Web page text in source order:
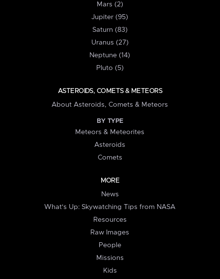
Mars (2)
Jupiter (95)
Saturn (83)
Uranus (27)
Neptune (14)
Pluto (5)
ASTEROIDS, COMETS & METEORS
About Asteroids, Comets & Meteors
BY TYPE
Meteors & Meteorites
Asteroids
Comets
MORE
News
What's Up: Skywatching Tips from NASA
Resources
Raw Images
People
Missions
Kids